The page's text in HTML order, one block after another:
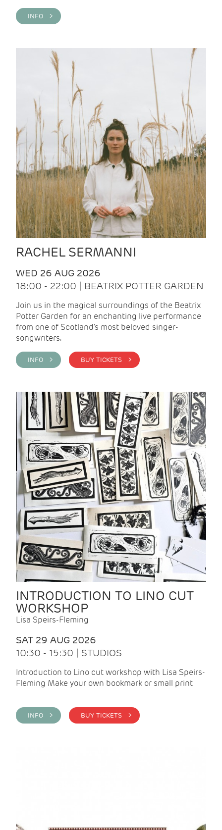
INFO >
RACHEL SERMANNI
WED 26 AUG 2026
18:00 - 22:00 | BEATRIX POTTER GARDEN
Join us in the magical surroundings of the Beatrix
Potter Garden for an enchanting live performance
from one of Scotland's most beloved singer-
songwriters.
INFO > BUY TICKETS >
INTRODUCTION TO LINO CUT
WORKSHOP
Lisa Speirs-Fleming
SAT 29 AUG 2026
10:30 - 15:30 | STUDIOS
Introduction to Lino cut workshop with Lisa Speirs-
Fleming Make your own bookmark or small print
INFO > BUY TICKETS >